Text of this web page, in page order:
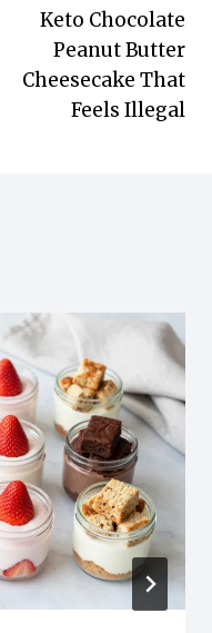
Keto Chocolate
Peanut Butter
Cheesecake That
Feels Illegal